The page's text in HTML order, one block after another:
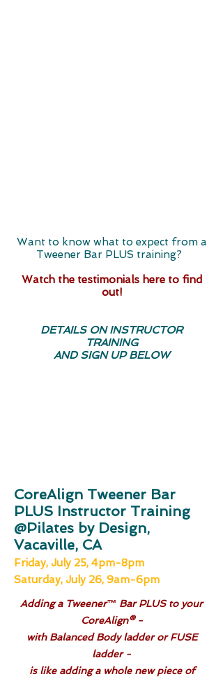
Want to know what to expect from a
Tweener Bar PLUS training? ​
Watch the testimonials here to find
out!
DETAILS ON INSTRUCTOR
TRAINING
AND SIGN UP BELOW
CoreAlign Tweener Bar
PLUS Instructor Training
@Pilates by Design,
Vacaville, CA
Friday, July 25, 4pm-8pm
Saturday, July 26, 9am-6pm
Adding a Tweener™ Bar PLUS to your
CoreAlign® -
with Balanced Body ladder or FUSE
ladder -
is like adding a whole new piece of